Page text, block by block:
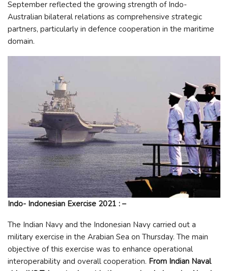
September reflected the growing strength of Indo-
Australian bilateral relations as comprehensive strategic
partners, particularly in defence cooperation in the maritime
domain.
Indo- Indonesian Exercise 2021 : –
The Indian Navy and the Indonesian Navy carried out a
military exercise in the Arabian Sea on Thursday. The main
objective of this exercise was to enhance operational
interoperability and overall cooperation. From Indian Naval